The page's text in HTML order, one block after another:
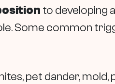
to developing
Some common
pet dander,